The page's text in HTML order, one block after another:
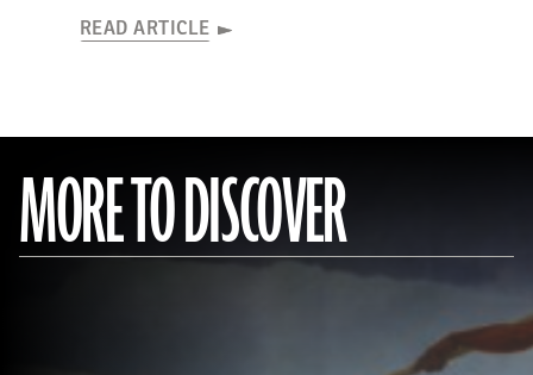
READ ARTICLE
MORE TO DISCOVER